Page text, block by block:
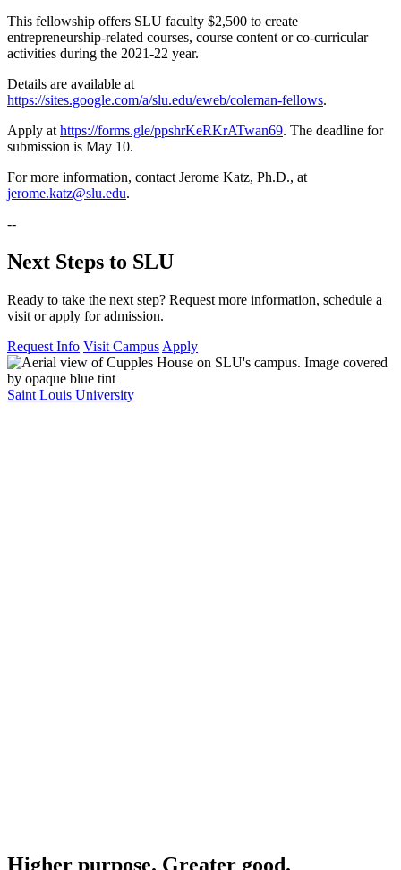
This fellowship offers SLU faculty $2,500 to create
entrepreneurship-related courses, course content or co-curricular
activities during the 2021-22 year.
Details are available at
https://sites.google.com/a/slu.edu/eweb/coleman-fellows.
Apply at https://forms.gle/ppshrKeRKrATwan69. The deadline for
submission is May 10.
For more information, contact Jerome Katz, Ph.D., at
jerome.katz@slu.edu.
--
Next Steps to SLU
Ready to take the next step? Request more information, schedule a
visit or apply for admission.
Request Info Visit Campus Apply
Saint Louis University
Higher purpose. Greater good.